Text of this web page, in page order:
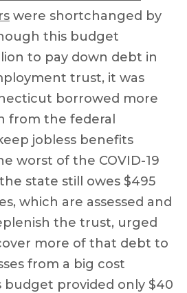
were shortchanged by
this budget
to pay down debt in
trust, it was
borrowed more
from the federal
jobless benefits
worst of the COVID-19
state still owes $495
which are assessed and
the trust, urged
more of that debt to
from a big cost
budget provided only $40